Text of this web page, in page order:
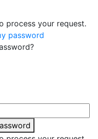
process your request.
password